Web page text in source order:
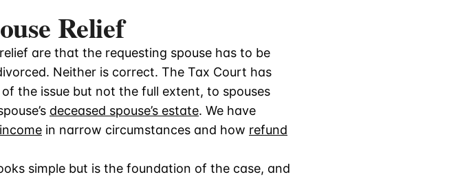
Relief
are that the requesting spouse has to be
Neither is correct. The Tax Court has
the issue but not the full extent, to spouses
deceased spouse’s estate. We have
in narrow circumstances and how refund
simple but is the foundation of the case, and